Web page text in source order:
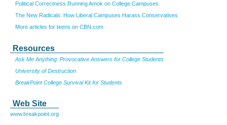
Political Correctness Running Amok on College Campuses
The New Radicals: How Liberal Campuses Harass Conservatives
More articles for teens on CBN.com
Resources
Ask Me Anything: Provocative Answers for College Students
University of Destruction
BreakPoint College Survival Kit for Students
Web Site
www.breakpoint.org